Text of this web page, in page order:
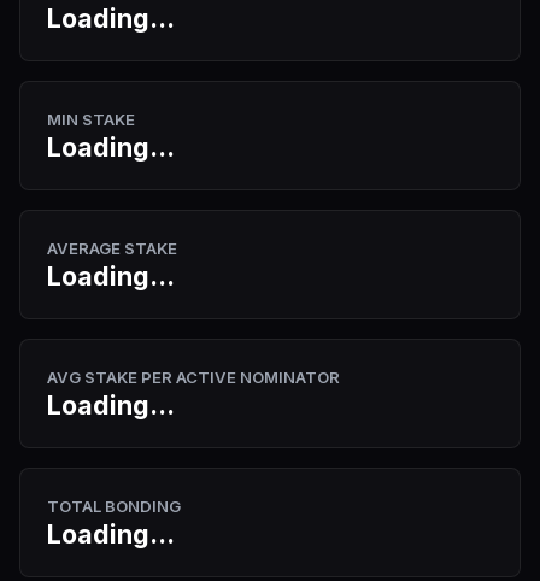
Loading...
MIN STAKE
Loading...
AVERAGE STAKE
Loading...
AVG STAKE PER ACTIVE NOMINATOR
Loading...
TOTAL BONDING
Loading...